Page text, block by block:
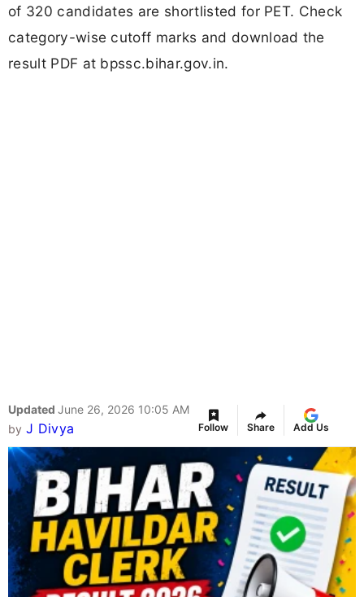
of 320 candidates are shortlisted for PET. Check
category-wise cutoff marks and download the
result PDF at bpssc.bihar.gov.in.
Updated June 26, 2026 10:05 AM
by J Divya Follow Share Add Us